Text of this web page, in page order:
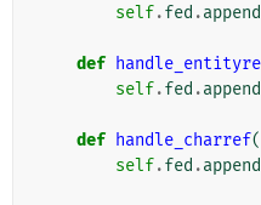
self.fed .append
def
self.fed .append
def handle_charref(
self.fed .append